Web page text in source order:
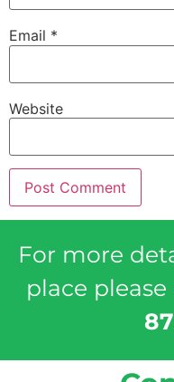
Email *
Website
For more
place